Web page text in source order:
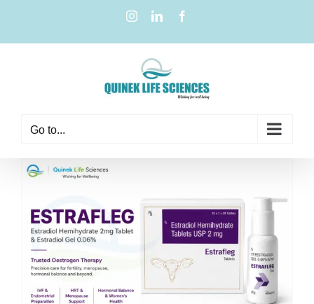
Go to...